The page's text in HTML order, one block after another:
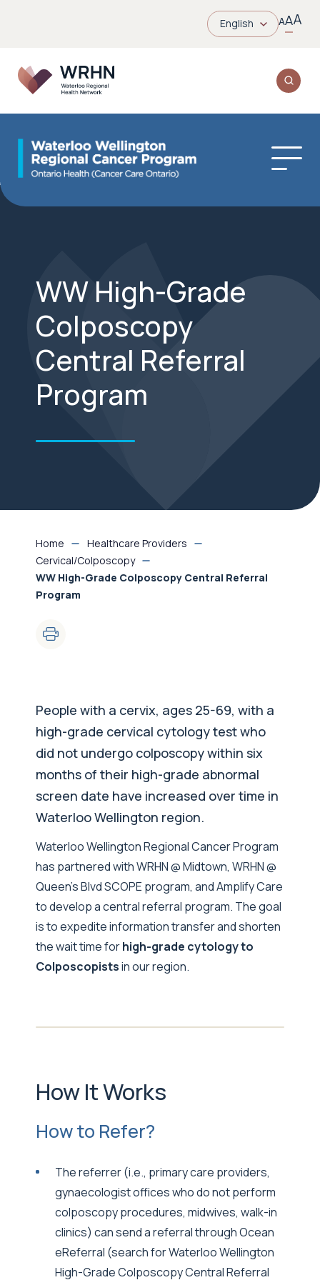
English AAA
WW High-Grade
Colposcopy
Central Referral
Program
Home
Healthcare Providers
Cervical/Colposcopy
WW High-Grade Colposcopy Central Referral
Program
People with a cervix, ages 25-69, with a
high-grade cervical cytology test who
did not undergo colposcopy within six
months of their high-grade abnormal
screen date have increased over time in
Waterloo Wellington region.
Waterloo Wellington Regional Cancer Program
has partnered with WRHN @ Midtown, WRHN @
Queen’s Blvd SCOPE program, and Amplify Care
to develop a central referral program. The goal
is to expedite information transfer and shorten
the wait time forhigh-grade cytology to
Colposcopistsin our region.
How It Works
How to Refer?
The referrer (i.e., primary care providers,
gynaecologist offices who do not perform
colposcopy procedures, midwives, walk-in
clinics) can send a referral through Ocean
eReferral (search for Waterloo Wellington
High-Grade Colposcopy Central Referral